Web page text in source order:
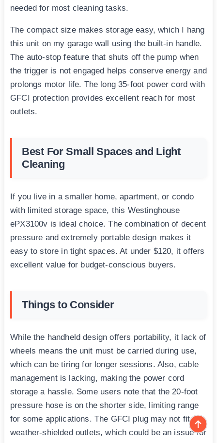
needed for most cleaning tasks.
The compact size makes storage easy, which I hang
this unit on my garage wall using the built-in handle.
The auto-stop feature that shuts off the pump when
the trigger is not engaged helps conserve energy and
prolongs motor life. The long 35-foot power cord with
GFCI protection provides excellent reach for most
outlets.
Best For Small Spaces and Light
Cleaning
If you live in a smaller home, apartment, or condo
with limited storage space, this Westinghouse
ePX3100v is ideal choice. The combination of decent
pressure and extremely portable design makes it
easy to store in tight spaces. At under $120, it offers
excellent value for budget-conscious buyers.
Things to Consider
While the handheld design offers portability, it lack of
wheels means the unit must be carried during use,
which can be tiring for longer sessions. Also, cable
management is lacking, making the power cord
storage a hassle. Some users note that the 20-foot
pressure hose is on the shorter side, limiting range
for some applications. The GFCI plug may not fit in
weather-shielded outlets, which could be an issue for